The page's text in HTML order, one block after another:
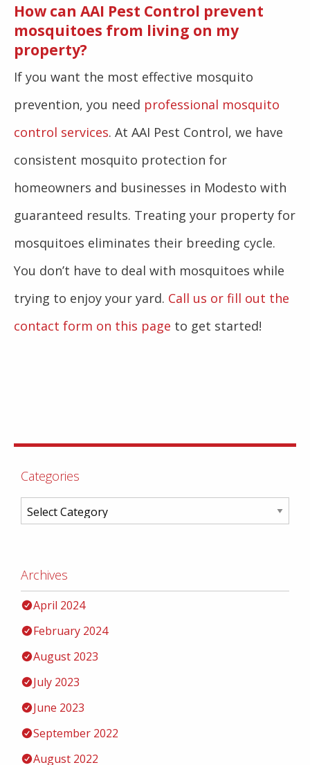
How can AAI Pest Control prevent
mosquitoes from living on my
property?
If you want the most effective mosquito
prevention, you need professional mosquito
control services. At AAI Pest Control, we have
consistent mosquito protection for
homeowners and businesses in Modesto with
guaranteed results. Treating your property for
mosquitoes eliminates their breeding cycle.
You don’t have to deal with mosquitoes while
trying to enjoy your yard. Call us or fill out the
contact form on this page to get started!
Categories
Archives
April 2024
February 2024
August 2023
July 2023
June 2023
September 2022
August 2022